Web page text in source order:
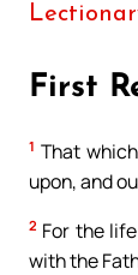
First
1 That
upon, and
2 For the
with the